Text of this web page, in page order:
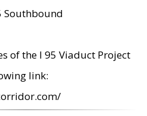
Southbound
of the I 95 Viaduct Project
link: